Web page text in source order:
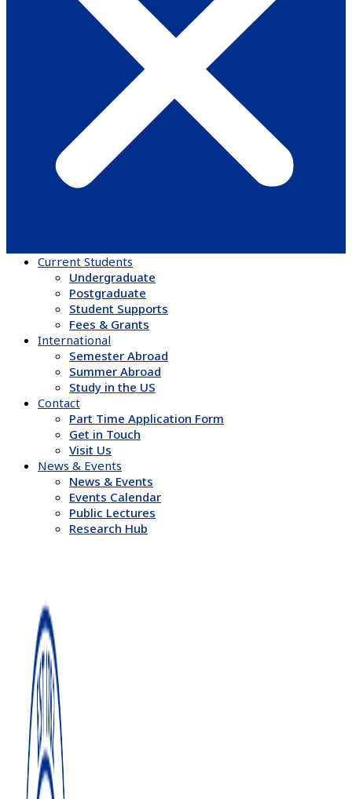
Current Students
Undergraduate
Postgraduate
Student Supports
Fees & Grants
International
Semester Abroad
Summer Abroad
Study in the US
Contact
Part Time Application Form
Get in Touch
Visit Us
News & Events
News & Events
Events Calendar
Public Lectures
Research Hub